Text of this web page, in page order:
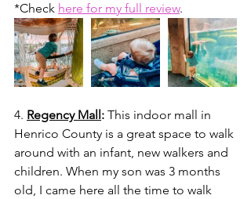
*Check here for my full review.
4. Regency Mall: This indoor mall in
Henrico County is a great space to walk
around with an infant, new walkers and
children. When my son was 3 months
old, I came here all the time to walk